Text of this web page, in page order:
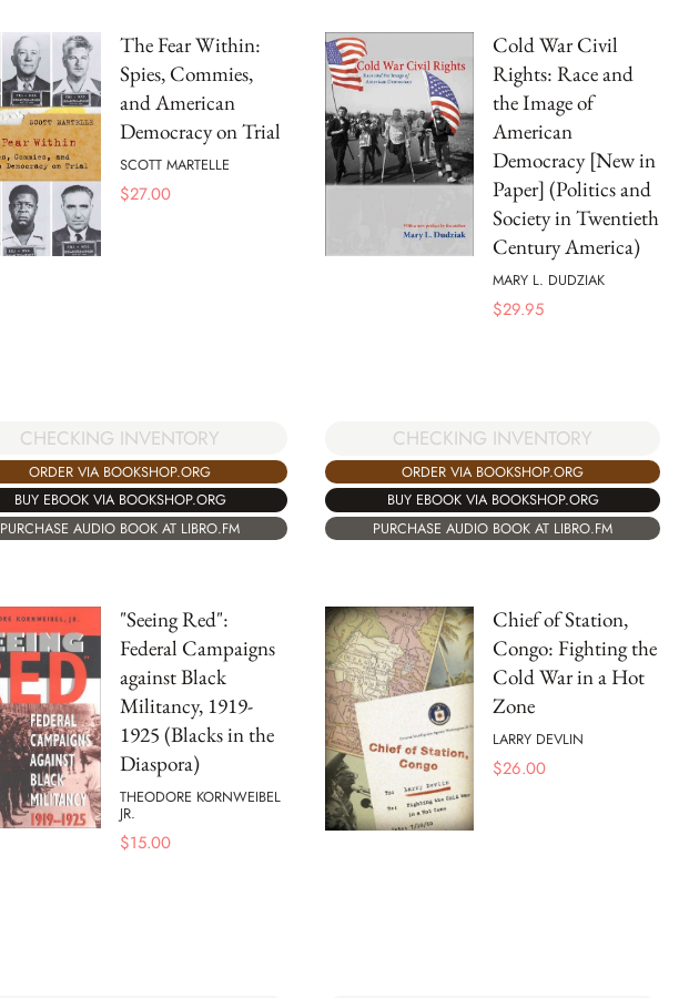
The Fear Within:
Spies, Commies,
and American
Democracy on Trial
SCOTT MARTELLE
$27.00
CHECKING INVENTORY
ORDER VIA BOOKSHOP.ORG
BUY EBOOK VIA BOOKSHOP.ORG
PURCHASE AUDIO BOOK AT LIBRO.FM
Cold War Civil
Rights: Race and
the Image of
American
Democracy [New in
Paper] (Politics and
Society in Twentieth
Century America)
MARY L. DUDZIAK
$29.95
CHECKING INVENTORY
ORDER VIA BOOKSHOP.ORG
BUY EBOOK VIA BOOKSHOP.ORG
PURCHASE AUDIO BOOK AT LIBRO.FM
"Seeing Red":
Federal Campaigns
against Black
Militancy, 1919-
1925 (Blacks in the
Diaspora)
THEODORE KORNWEIBEL
JR.
$15.00
Chief of Station,
Congo: Fighting the
Cold War in a Hot
Zone
LARRY DEVLIN
$26.00